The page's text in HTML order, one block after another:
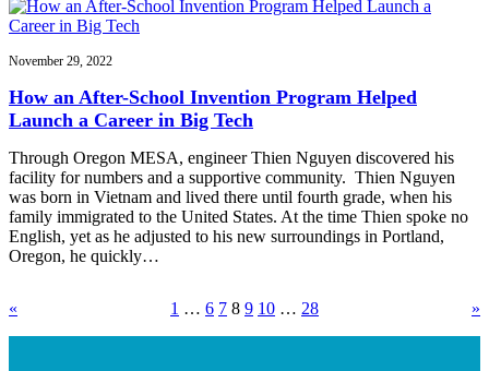
November 29, 2022
How an After-School Invention Program Helped
Launch a Career in Big Tech
Through Oregon MESA, engineer Thien Nguyen discovered his
facility for numbers and a supportive community. Thien Nguyen
was born in Vietnam and lived there until fourth grade, when his
family immigrated to the United States. At the time Thien spoke no
English, yet as he adjusted to his new surroundings in Portland,
Oregon, he quickly…
« 1 … 6 7 8 9 10 … 28 »